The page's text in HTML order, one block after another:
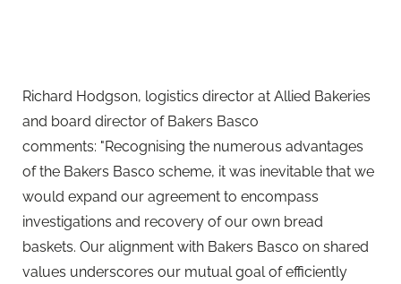
Key aspects of the agreement include:
Customer Engagement:Customers are encouraged
to report instances of equipment misuse to Bakers
Basco. Upon receiving a lead, the customer's team
should initiate contact with the premises where the
abuse is occurring and attempt to retrieve their own
equipment.